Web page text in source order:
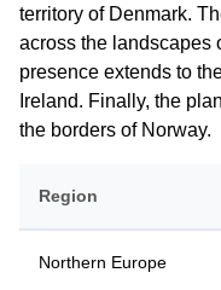
territory of Denmark.
across the landscapes
presence extends to
Ireland. Finally, the
the borders of Norway.
Region
Northern Europe